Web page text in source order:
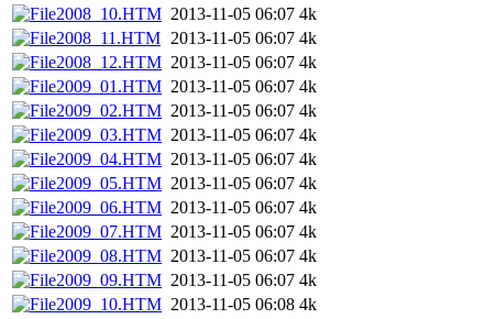
2008_10.HTM 2013-11-05 06:07 4k
2008_11.HTM 2013-11-05 06:07 4k
2008_12.HTM 2013-11-05 06:07 4k
2009_01.HTM 2013-11-05 06:07 4k
2009_02.HTM 2013-11-05 06:07 4k
2009_03.HTM 2013-11-05 06:07 4k
2009_04.HTM 2013-11-05 06:07 4k
2009_05.HTM 2013-11-05 06:07 4k
2009_06.HTM 2013-11-05 06:07 4k
2009_07.HTM 2013-11-05 06:07 4k
2009_08.HTM 2013-11-05 06:07 4k
2009_09.HTM 2013-11-05 06:07 4k
2009_10.HTM 2013-11-05 06:08 4k